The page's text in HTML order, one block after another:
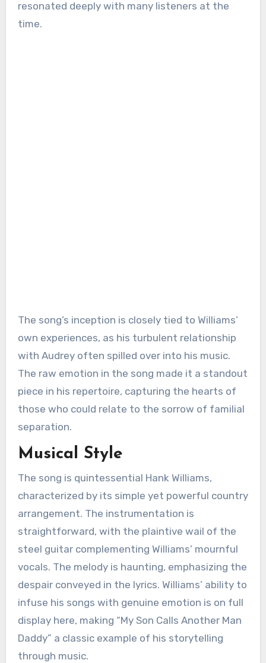
resonated deeply with many listeners at the
time.
The song’s inception is closely tied to Williams’
own experiences, as his turbulent relationship
with Audrey often spilled over into his music.
The raw emotion in the song made it a standout
piece in his repertoire, capturing the hearts of
those who could relate to the sorrow of familial
separation.
Musical Style
The song is quintessential Hank Williams,
characterized by its simple yet powerful country
arrangement. The instrumentation is
straightforward, with the plaintive wail of the
steel guitar complementing Williams’ mournful
vocals. The melody is haunting, emphasizing the
despair conveyed in the lyrics. Williams’ ability to
infuse his songs with genuine emotion is on full
display here, making “My Son Calls Another Man
Daddy” a classic example of his storytelling
through music.